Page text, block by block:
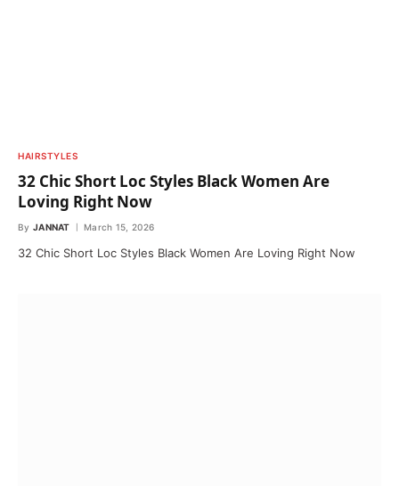
HAIRSTYLES
32 Chic Short Loc Styles Black Women Are
Loving Right Now
By JANNAT March 15, 2026
32 Chic Short Loc Styles Black Women Are Loving Right Now